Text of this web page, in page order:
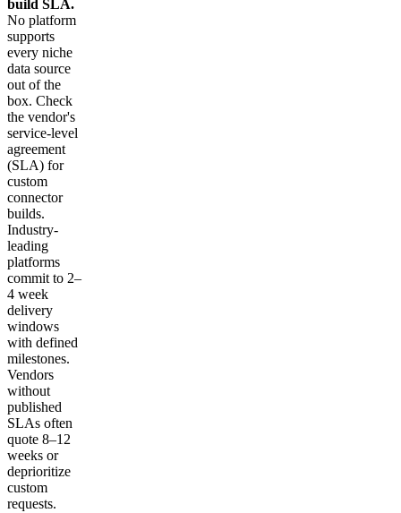
build SLA.
No platform
supports
every niche
data source
out of the
box. Check
the vendor's
service-level
agreement
(SLA) for
custom
connector
builds.
Industry-
leading
platforms
commit to 2–
4 week
delivery
windows
with defined
milestones.
Vendors
without
published
SLAs often
quote 8–12
weeks or
deprioritize
custom
requests.